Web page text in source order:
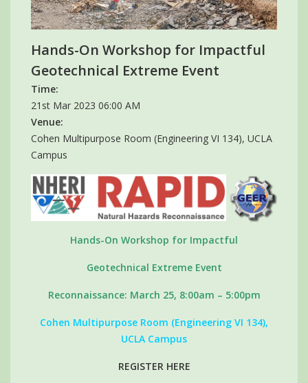
Hands-On Workshop for Impactful
Geotechnical Extreme Event
Time:
21st Mar 2023 06:00 AM
Venue:
Cohen Multipurpose Room (Engineering VI 134), UCLA
Campus
Hands-On Workshop for Impactful
Geotechnical Extreme Event
Reconnaissance: March 25, 8:00am – 5:00pm
Cohen Multipurpose Room (Engineering VI 134),
UCLA Campus
REGISTER HERE